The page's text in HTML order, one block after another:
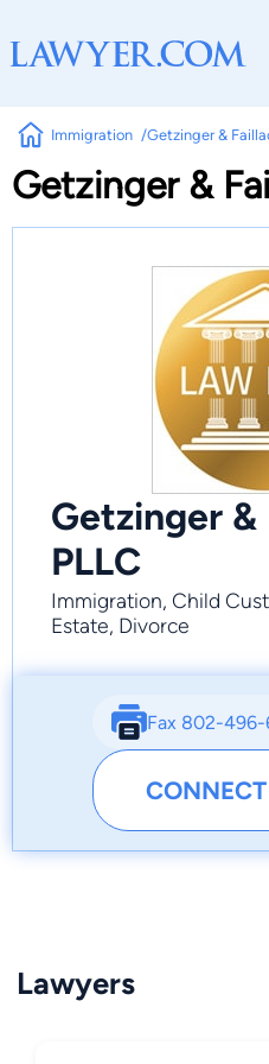
Immigration Getzinger &
Getzinger &
Getzinger &
PLLC
Immigration, Child
Estate, Divorce
Fax 802-
Lawyers